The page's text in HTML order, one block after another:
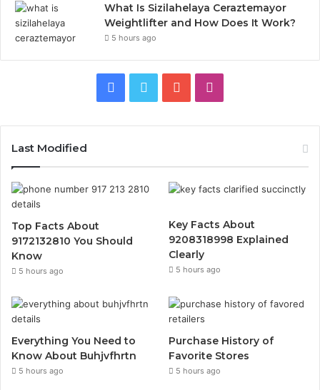
What Is Sizilahelaya Ceraztemayor
Weightlifter and How Does It Work?
5 hours ago
Facebook
Twitter YouTube
Last Modified
Top Facts About
9172132810 You Should
Know
5 hours ago
Key Facts About
9208318998 Explained
Clearly
5 hours ago
Everything You Need to
Know About Buhjvfhrtn
5 hours ago
Purchase History of
Favorite Stores
5 hours ago